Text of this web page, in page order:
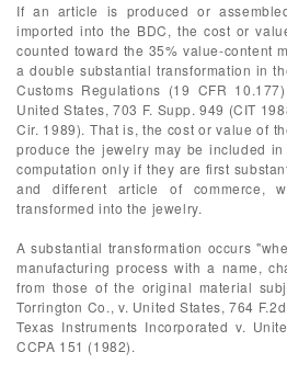
If an article is produced or
imported into the BDC, the cost or
counted toward the 35% value-content
a double substantial transformation in
Customs Regulations (19 CFR
United States, 703 F. Supp. 949 (CIT
Cir. 1989). That is, the cost or value of
produce the jewelry may be included
computation only if they are first
and different article of commerce,
transformed into the jewelry.
A substantial transformation occurs
manufacturing process with a name,
from those of the original material
Torrington Co., v. United States, 764
Texas Instruments Incorporated v.
CCPA 151 (1982).